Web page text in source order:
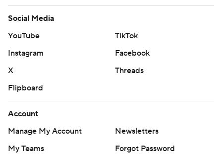
Social Media
YouTube
TikTok
Instagram
Facebook
X
Threads
Flipboard
Account
Manage My Account
Newsletters
My Teams
Forgot Password